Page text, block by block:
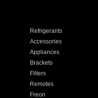
Refrigerants
Accessories
Appliances
Brackets
Filters
Remotes
Freon